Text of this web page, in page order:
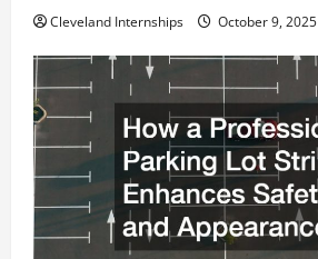
Cleveland Internships October 9, 2025